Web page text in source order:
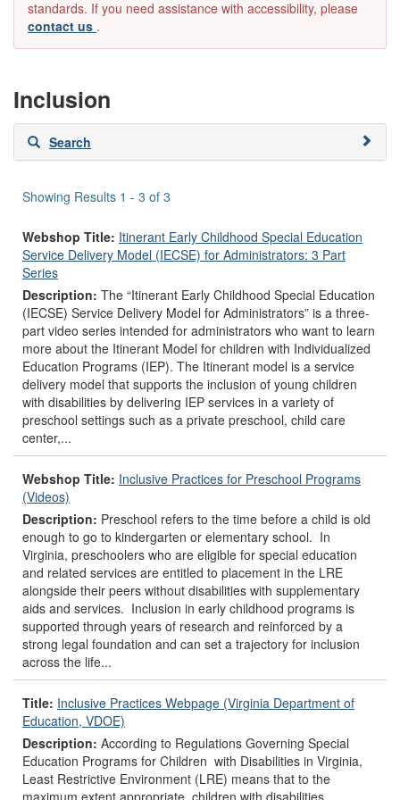
standards. If you need assistance with accessibility, please
contact us .
Inclusion
Skip
search
Search
Showing Results 1 - 3 of 3
Webshop Title: Itinerant Early Childhood Special Education
Service Delivery Model (IECSE) for Administrators: 3 Part
Series
Description: The “Itinerant Early Childhood Special Education
(IECSE) Service Delivery Model for Administrators” is a three-
part video series intended for administrators who want to learn
more about the Itinerant Model for children with Individualized
Education Programs (IEP). The Itinerant model is a service
delivery model that supports the inclusion of young children
with disabilities by delivering IEP services in a variety of
preschool settings such as a private preschool, child care
center,...
Webshop Title: Inclusive Practices for Preschool Programs
(Videos)
Description: Preschool refers to the time before a child is old
enough to go to kindergarten or elementary school. In
Virginia, preschoolers who are eligible for special education
and related services are entitled to placement in the LRE
alongside their peers without disabilities with supplementary
aids and services. Inclusion in early childhood programs is
supported through years of research and reinforced by a
strong legal foundation and can set a trajectory for inclusion
across the life...
Title: Inclusive Practices Webpage (Virginia Department of
Education, VDOE)
Description: According to Regulations Governing Special
Education Programs for Children with Disabilities in Virginia,
Least Restrictive Environment (LRE) means that to the
maximum extent appropriate, children with disabilities,